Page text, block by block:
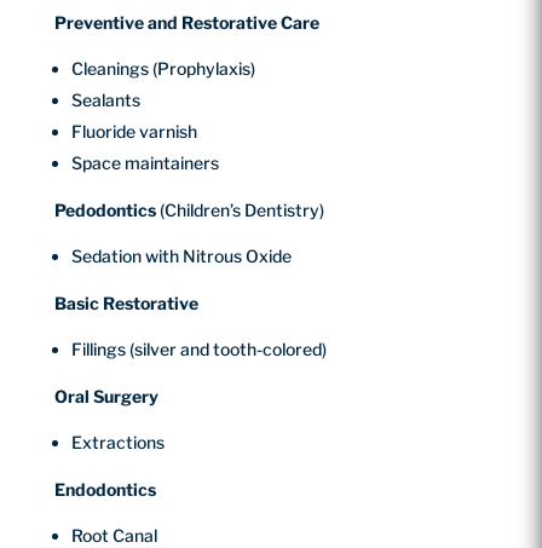
Preventive and Restorative Care
Cleanings (Prophylaxis)
Sealants
Fluoride varnish
Space maintainers
Pedodontics(Children’s Dentistry)
Sedation with Nitrous Oxide
Basic Restorative
Fillings (silver and tooth-colored)
Oral Surgery
Extractions
Endodontics
Root Canal